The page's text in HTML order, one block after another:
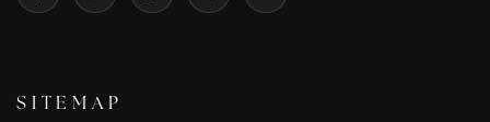
SITEMAP